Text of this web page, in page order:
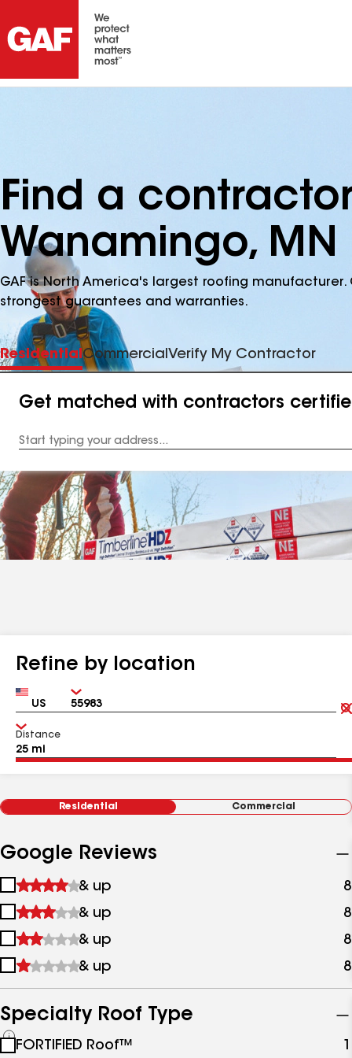
Find a
Wanamingo, MN
GAF is North America's largest roofing
strongest guarantees and warranties.
ResidentialCommercial Verify My Contractor
Get matched with contractors
Address
Refine by location
Country Zip
Distance
Residential Commercial
Google Reviews
1
&
up
& up 8
2
&
up
& up 8
3
&
& up 8
4
up
& up 8
Specialty Roof Type
See
FORTIFIED Roof™ 1